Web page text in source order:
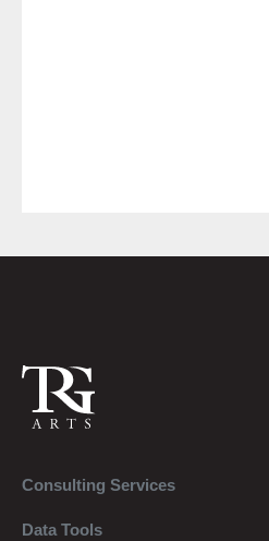
Consulting Services
Data Tools